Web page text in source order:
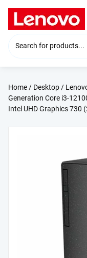
content
Home/ Desktop/
Generation Core i3-
Intel UHD Graphics 730